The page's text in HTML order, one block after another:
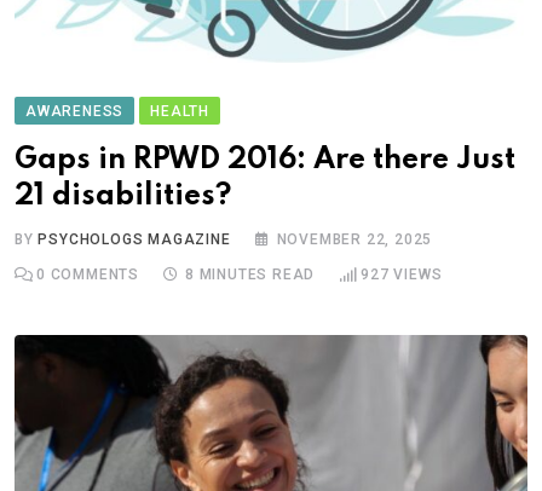
AWARENESS HEALTH
Gaps in RPWD 2016: Are there Just
21 disabilities?
BY PSYCHOLOGS MAGAZINE NOVEMBER 22, 2025
0 COMMENTS 8 MINUTES READ 927 VIEWS